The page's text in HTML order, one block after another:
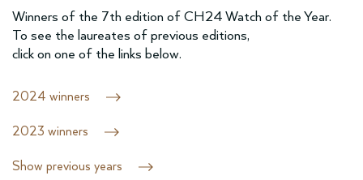
content
Winners of the 7th edition of CH24 Watch of the Year.
To see the laureates of previous editions,
click on one of the links below.
2024 winners
2023 winners
Show previous years